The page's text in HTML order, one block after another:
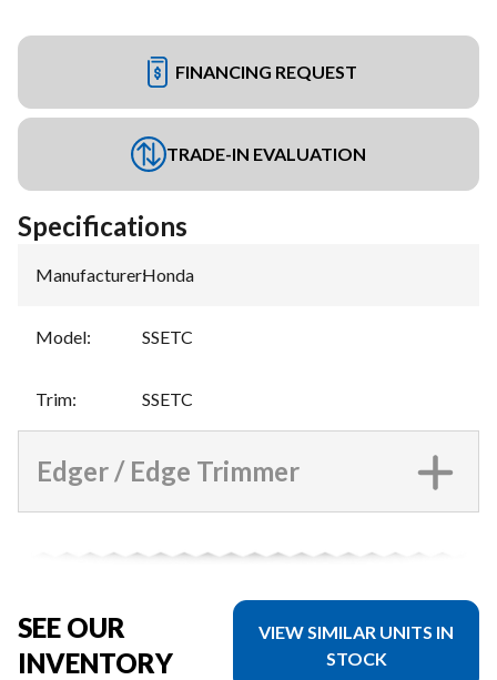
FINANCING REQUEST
TRADE-IN EVALUATION
Specifications
Manufacturer:Honda
Model: SSETC
Trim: SSETC
Edger / Edge Trimmer
SEE OUR
INVENTORY
VIEW SIMILAR UNITS IN
STOCK